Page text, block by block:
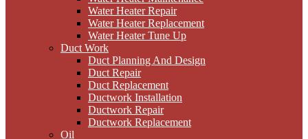
Water Heater Repair
Water Heater Replacement
Water Heater Tune Up
Duct Work
Duct Planning And Design
Duct Repair
Duct Replacement
Ductwork Installation
Ductwork Repair
Ductwork Replacement
Oil